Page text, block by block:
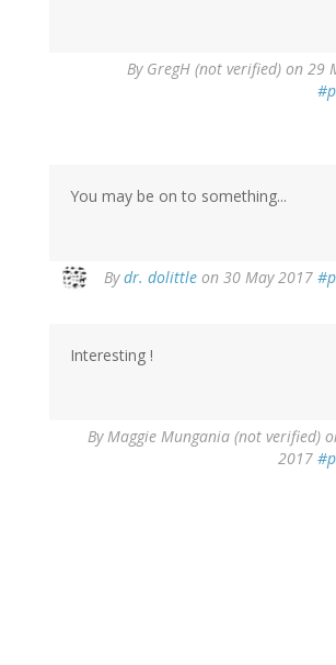
By GregH (not verified) on 29
You may be on to something...
Bydr. dolittle on 30 May 2017
Interesting !
ByMaggie Mungania (not verified)
2017